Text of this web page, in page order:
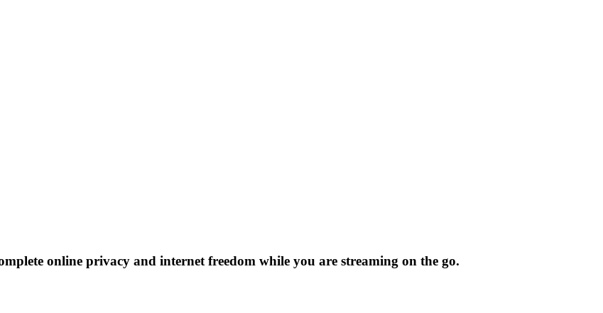
online privacy and internet freedom while you are streaming on the go.